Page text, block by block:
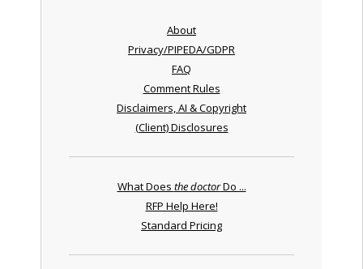
About
Privacy/PIPEDA/GDPR
FAQ
Comment Rules
Disclaimers, AI & Copyright
(Client) Disclosures
What Does the doctorDo ...
RFP Help Here!
Standard Pricing